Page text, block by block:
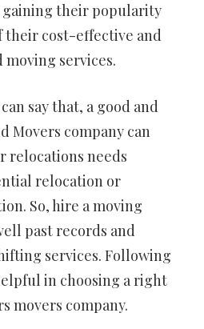
gaining their popularity
their cost-effective and
services.
say that, a good and
Movers company can
relocations needs
relocation or
So, hire a moving
past records and
services. Following
in choosing a right
movers company.